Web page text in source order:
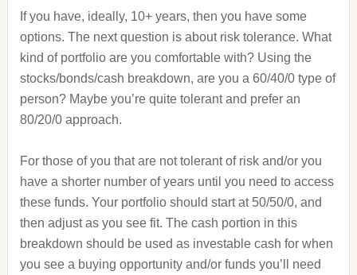
If you have, ideally, 10+ years, then you have some
options. The next question is about risk tolerance. What
kind of portfolio are you comfortable with? Using the
stocks/bonds/cash breakdown, are you a 60/40/0 type of
person? Maybe you’re quite tolerant and prefer an
80/20/0 approach.
For those of you that are not tolerant of risk and/or you
have a shorter number of years until you need to access
these funds. Your portfolio should start at 50/50/0, and
then adjust as you see fit. The cash portion in this
breakdown should be used as investable cash for when
you see a buying opportunity and/or funds you’ll need